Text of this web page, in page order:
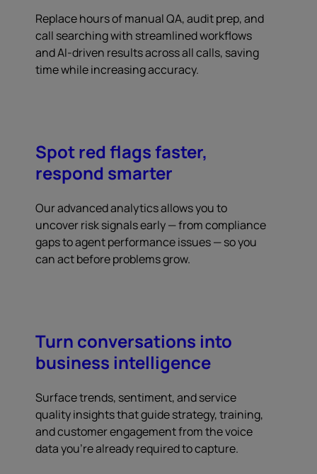
Replace hours of manual QA, audit prep, and
call searching with streamlined workflows
and AI-driven results across all calls, saving
time while increasing accuracy.
Spot red flags faster,
respond smarter
Our advanced analytics allows you to
uncover risk signals early — from compliance
gaps to agent performance issues — so you
can act before problems grow.
Turn conversations into
business intelligence
Surface trends, sentiment, and service
quality insights that guide strategy, training,
and customer engagement from the voice
data you're already required to capture.